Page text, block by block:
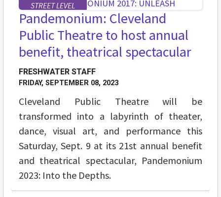
STREET LEVEL
Pandemonium: Cleveland
Public Theatre to host annual
benefit, theatrical spectacular
FRESHWATER STAFF
FRIDAY, SEPTEMBER 08, 2023
Cleveland Public Theatre will be
transformed into a labyrinth of theater,
dance, visual art, and performance this
Saturday, Sept. 9 at its 21st annual benefit
and theatrical spectacular, Pandemonium
2023: Into the Depths.